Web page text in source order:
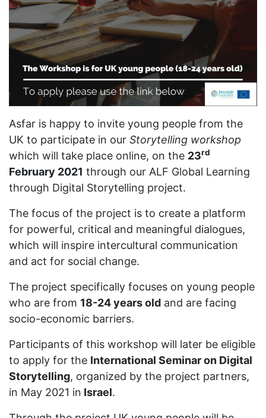
Asfar is happy to invite young people from the
UK to participate in our Storytelling workshop
which will take place online, on the 23rd
February 2021 through our ALF Global Learning
through Digital Storytelling project.
The focus of the project is to create a platform
for powerful, critical and meaningful dialogues,
which will inspire intercultural communication
and act for social change.
The project specifically focuses on young people
who are from 18-24 years old and are facing
socio-economic barriers.
Participants of this workshop will later be eligible
to apply for the International Seminar on Digital
Storytelling, organized by the project partners,
in May 2021 in Israel.